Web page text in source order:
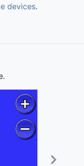
devices.